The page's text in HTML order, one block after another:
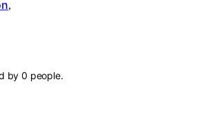
,
by0 people.